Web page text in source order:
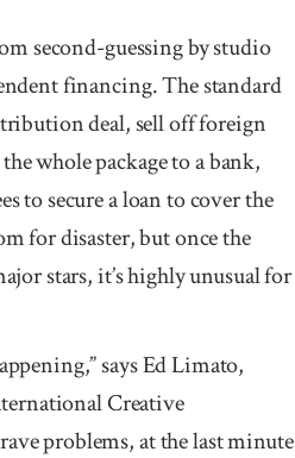
second-guessing by studio
financing. The standard
deal, sell off foreign
whole package to a bank,
to secure a loan to cover the
for disaster, but once the
stars, it’s highly unusual for
says Ed Limato,
Creative
problems, at the last minute